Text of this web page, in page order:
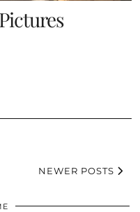
NEWER POSTS